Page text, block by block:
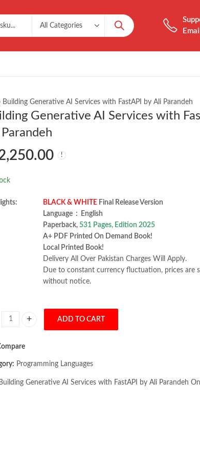
Building Generative AI Services with FastAPI by Ali Parandeh
Generative AI Services with
BLACK & WHITEFinal Release Version
Language ‏ : ‎ English
Paperback, 531 Pages, Edition 2025
A+ PDF Printed On Demand Book!
Local Printed Book!
Delivery All Over Pakistan Charges Will Apply.
Due to constant currency fluctuation, prices are
without notice.
ADD TO CART
Programming Languages
Building Generative AI Services with FastAPI by Ali Parandeh